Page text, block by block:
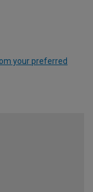
your preferred